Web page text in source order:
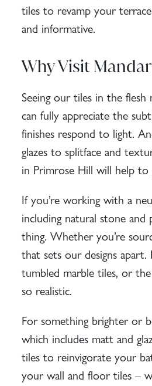
tiles to revamp your
and informative.
Why Visit
Seeing our tiles in the
can fully appreciate the
finishes respond to light.
glazes to splitface and
in Primrose Hill will help to
If you’re working with a
including natural stone
thing. Whether you’re
that sets our designs
tumbled marble tiles, or
so realistic.
For something brighter or
which includes matt and
tiles to reinvigorate your
your wall and floor tiles –